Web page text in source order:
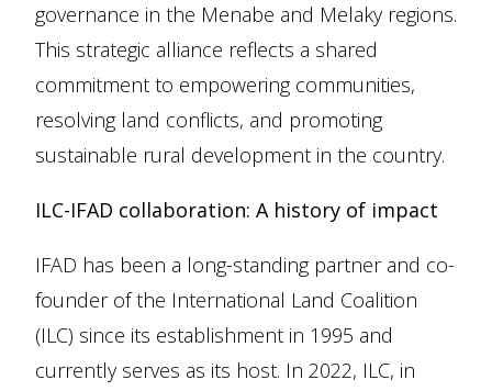
governance in the Menabe and Melaky regions.
This strategic alliance reflects a shared
commitment to empowering communities,
resolving land conflicts, and promoting
sustainable rural development in the country.
ILC-IFAD collaboration: A history of impact
IFAD has been a long-standing partner and co-
founder of the International Land Coalition
(ILC) since its establishment in 1995 and
currently serves as its host. In 2022, ILC, in